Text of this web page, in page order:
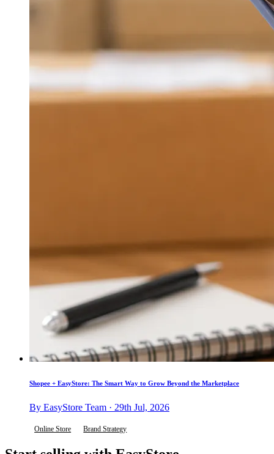
Shopee + EasyStore: The Smart Way to Grow Beyond the Marketplace
By EasyStore Team · 29th Jul, 2026
Online Store Brand Strategy